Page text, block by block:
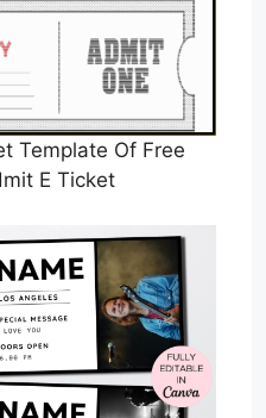
Template Of Free
E Ticket